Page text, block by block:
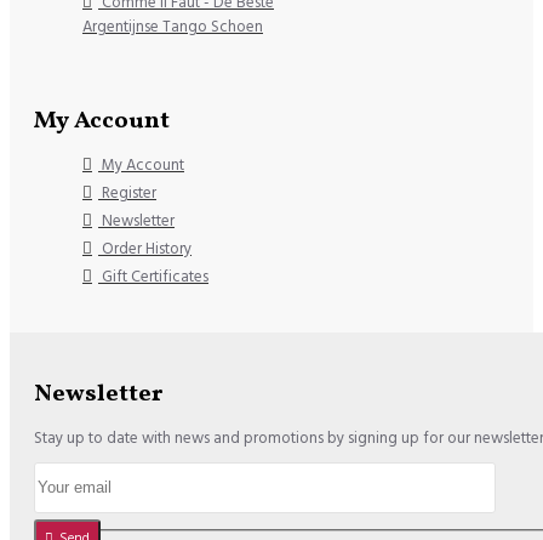
Argentijnse Tango Schoen
My Account
My Account
Register
Newsletter
Order History
Gift Certificates
Newsletter
Stay up to date with news and promotions by signing up for our newsletter